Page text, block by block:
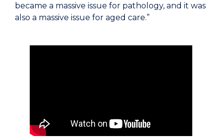
became a massive issue for pathology, and it was
also a massive issue for aged care.”